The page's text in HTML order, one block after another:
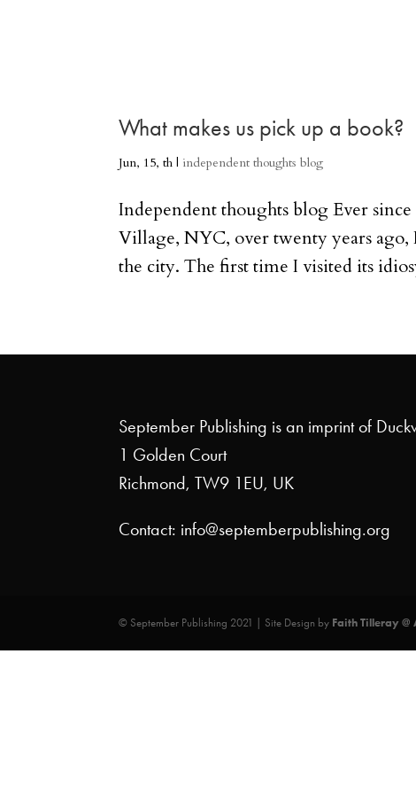
What makes us pick up a book?
Jun, 15, th | independent thoughts blog
Independent thoughts blog Ever
Village, NYC, over twenty years
the city. The first time I visited its
September Publishing is an imprint of
1 Golden Court
Richmond, TW9 1EU, UK
Contact: info@septemberpublishing.org
© September Publishing 2021 | Site Design by Faith Tilleray